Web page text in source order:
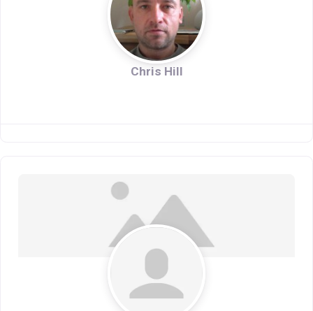
Chris Hill